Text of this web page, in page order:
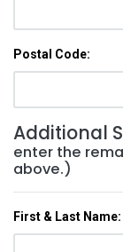
Postal Code:
Additional
enter the
above.)
First & Last Name: